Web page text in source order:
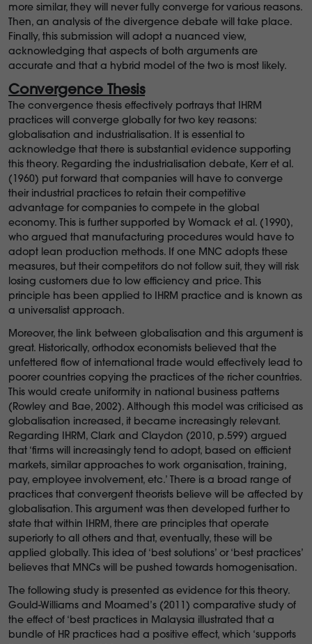
more similar, they will never fully converge for various reasons.
Then, an analysis of the divergence debate will take place.
Finally, this submission will adopt a nuanced view,
acknowledging that aspects of both arguments are
accurate and that a hybrid model of the two is most likely.
Convergence Thesis
The convergence thesis effectively portrays that IHRM
practices will converge globally for two key reasons:
globalisation and industrialisation. It is essential to
acknowledge that there is substantial evidence supporting
this theory. Regarding the industrialisation debate, Kerr et al.
(1960) put forward that companies will have to converge
their industrial practices to retain their competitive
advantage for companies to compete in the global
economy. This is further supported by Womack et al. (1990),
who argued that manufacturing procedures would have to
adopt lean production methods. If one MNC adopts these
measures, but their competitors do not follow suit, they will risk
losing customers due to low efficiency and price. This
principle has been applied to IHRM practice and is known as
a universalist approach.
Moreover, the link between globalisation and this argument is
great. Historically, orthodox economists believed that the
unfettered flow of international trade would effectively lead to
poorer countries copying the practices of the richer countries.
This would create uniformity in national business patterns
(Rowley and Bae, 2002). Although this model was criticised as
globalisation increased, it became increasingly relevant.
Regarding IHRM, Clark and Claydon (2010, p.599) argued
that ‘firms will increasingly tend to adopt, based on efficient
markets, similar approaches to work organisation, training,
pay, employee involvement, etc.’ There is a broad range of
practices that convergent theorists believe will be affected by
globalisation. This argument was then developed further to
state that within IHRM, there are principles that operate
superiorly to all others and that, eventually, these will be
applied globally. This idea of ‘best solutions’ or ‘best practices’
believes that MNCs will be pushed towards homogenisation.
The following study is presented as evidence for this theory.
Gould-Williams and Moamed’s (2011) comparative study of
the effect of ‘best practices in Malaysia illustrated that a
bundle of HR practices had a positive effect, which ‘supports